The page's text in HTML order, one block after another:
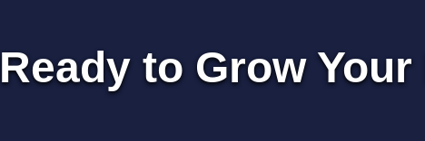
Ready to Grow